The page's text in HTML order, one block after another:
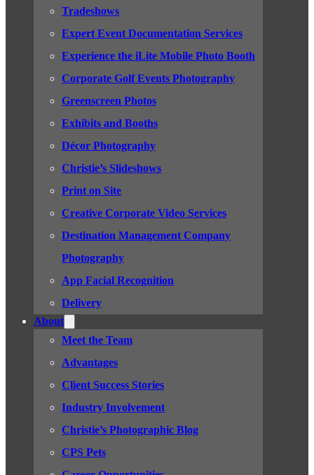
Tradeshows
Expert Event Documentation Services
Experience the iLite Mobile Photo Booth
Corporate Golf Events Photography
Greenscreen Photos
Exhibits and Booths
Décor Photography
Christie’s Slideshows
Print on Site
Creative Corporate Video Services
Destination Management Company
Photography
App Facial Recognition
Delivery
About
Meet the Team
Advantages
Client Success Stories
Industry Involvement
Christie’s Photographic Blog
CPS Pets